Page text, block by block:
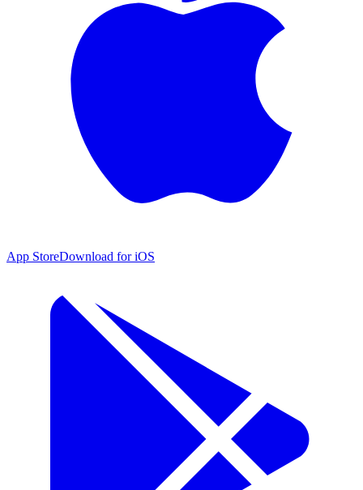
App StoreDownload for iOS